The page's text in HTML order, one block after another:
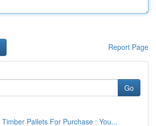
Report Page
Go
Timber Pallets For Purchase : You...